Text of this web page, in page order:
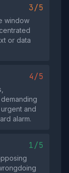
3/5
window
or data
4/5
demanding
and
alarm.
1/5